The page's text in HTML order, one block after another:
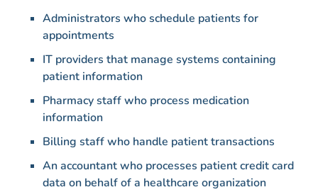
Administrators who schedule patients for
appointments
IT providers that manage systems containing
patient information
Pharmacy staff who process medication
information
Billing staff who handle patient transactions
An accountant who processes patient credit card
data on behalf of a healthcare organization